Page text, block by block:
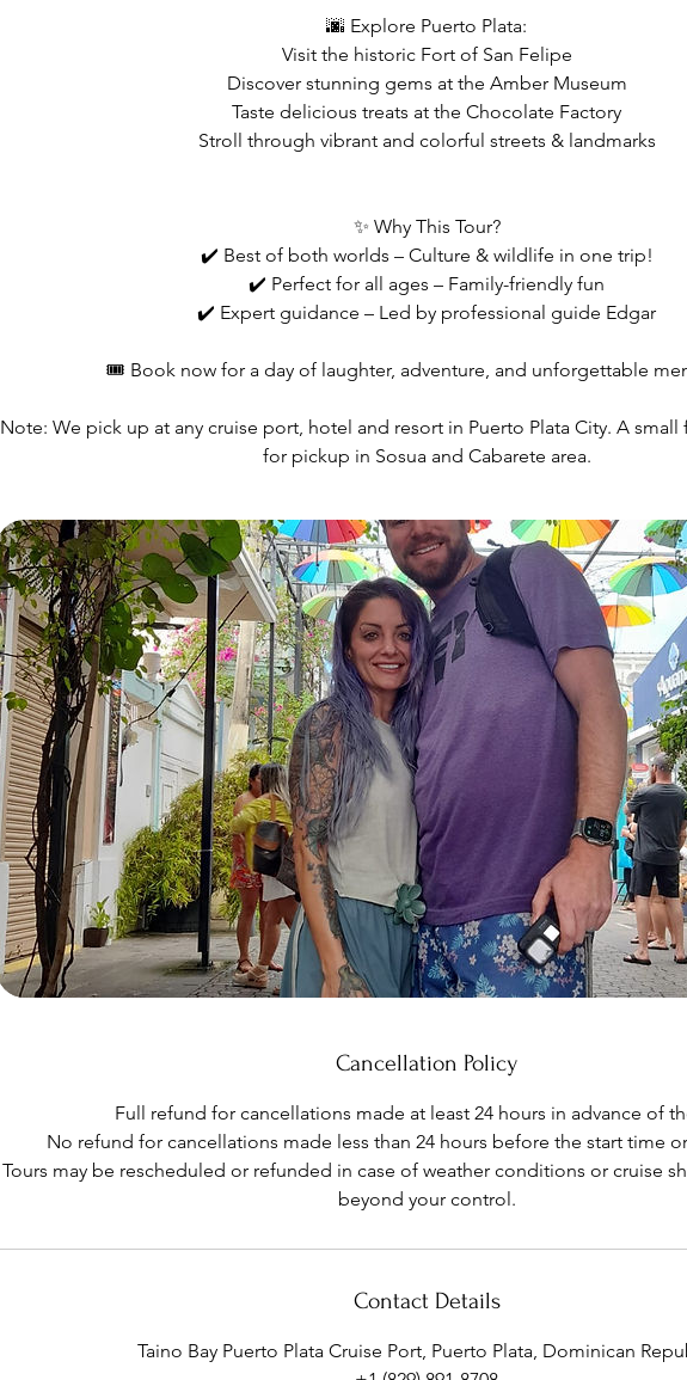
🌆 Explore Puerto Plata:
Visit the historic Fort of San Felipe
Discover stunning gems at the Amber Museum
Taste delicious treats at the Chocolate Factory
Stroll through vibrant and colorful streets & landmarks
✨ Why This Tour?
✔️ Best of both worlds – Culture & wildlife in one trip!
✔️ Perfect for all ages – Family-friendly fun
✔️ Expert guidance – Led by professional guide Edgar
🎟️ Book now for a day of laughter, adventure, and unforgettable
Note: We pick up at any cruise port, hotel and resort in Puerto Plata City. A small
for pickup in Sosua and Cabarete area.
Cancellation Policy
Full refund for cancellations made at least 24 hours in advance of
No refund for cancellations made less than 24 hours before the start time
Tours may be rescheduled or refunded in case of weather conditions or cruise
Contact Details
Taino Bay Puerto Plata Cruise Port, Puerto Plata, Dominican